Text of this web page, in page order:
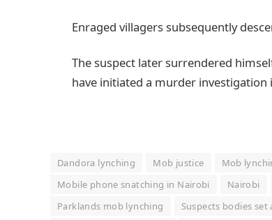
Enraged villagers subsequently
The suspect later surrendered
have initiated a murder investigation
Dandora lynching Mob justice Mob
Mobile phone snatching in Nairobi
Nairobi
Parklands mob lynching
Suspects bodies set